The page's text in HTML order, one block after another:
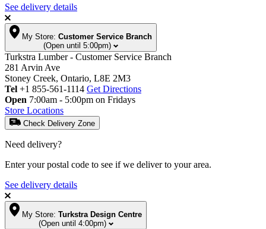
See delivery details
My Store: Customer Service Branch
(Open until 5:00pm)
Turkstra Lumber - Customer Service Branch
281 Arvin Ave
Stoney Creek, Ontario, L8E 2M3
Tel +1 855-561-1114 Get Directions
Open 7:00am - 5:00pm on Fridays
Store Locations
Check Delivery Zone
Need delivery?
Enter your postal code to see if we deliver to your area.
See delivery details
My Store: Turkstra Design Centre
(Open until 4:00pm)